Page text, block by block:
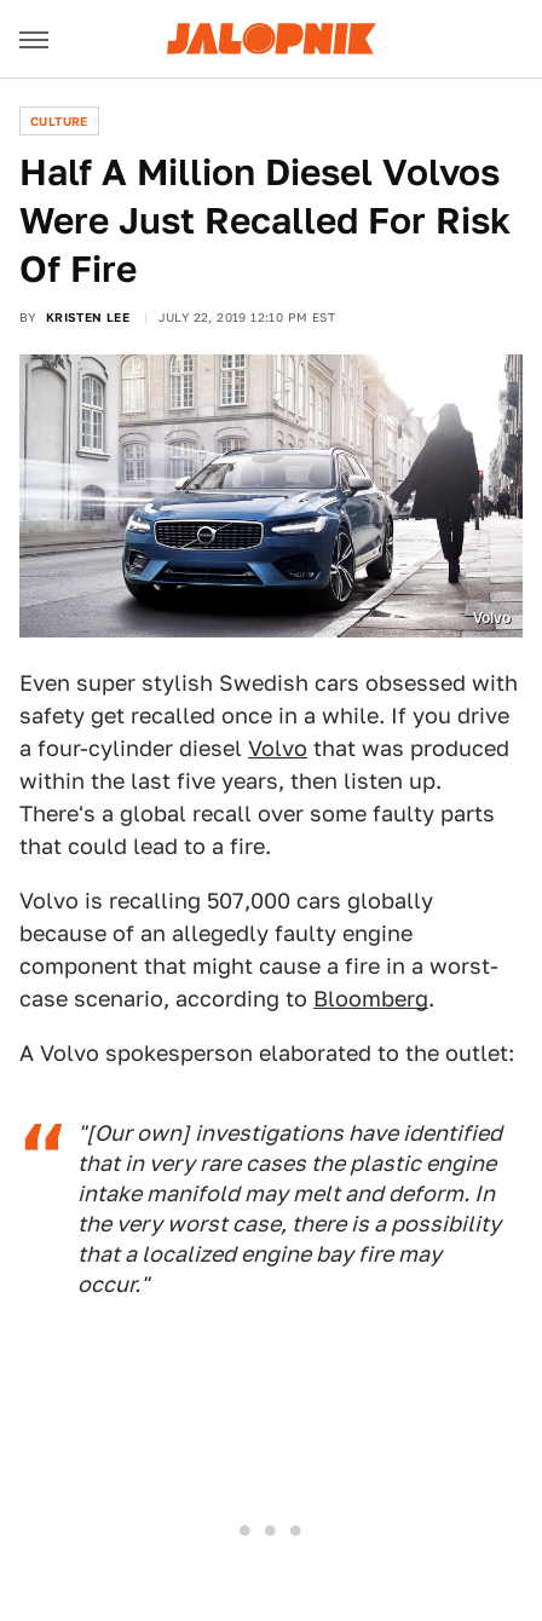
CULTURE
Half A Million Diesel Volvos
Were Just Recalled For Risk
Of Fire
BY KRISTEN LEE JULY 22, 2019 12:10 PM EST
Volvo
Even super stylish Swedish cars obsessed with
safety get recalled once in a while. If you drive
a four-cylinder diesel Volvo that was produced
within the last five years, then listen up.
There's a global recall over some faulty parts
that could lead to a fire.
Volvo is recalling 507,000 cars globally
because of an allegedly faulty engine
component that might cause a fire in a worst-
case scenario, according to Bloomberg.
A Volvo spokesperson elaborated to the outlet:
"[Our own] investigations have identified
that in very rare cases the plastic engine
intake manifold may melt and deform. In
the very worst case, there is a possibility
that a localized engine bay fire may
occur."